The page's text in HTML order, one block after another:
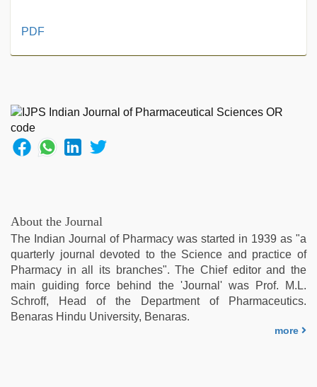
xxx
new
hd
xxx
videos,
sunny
leone
sex
video
bf
video
Indian
PDF
About the Journal
The Indian Journal of Pharmacy was started in 1939 as "a
quarterly journal devoted to the Science and practice of
Pharmacy in all its branches". The Chief editor and the
main guiding force behind the 'Journal' was Prof. M.L.
Schroff, Head of the Department of Pharmaceutics.
Benaras Hindu University, Benaras.
more